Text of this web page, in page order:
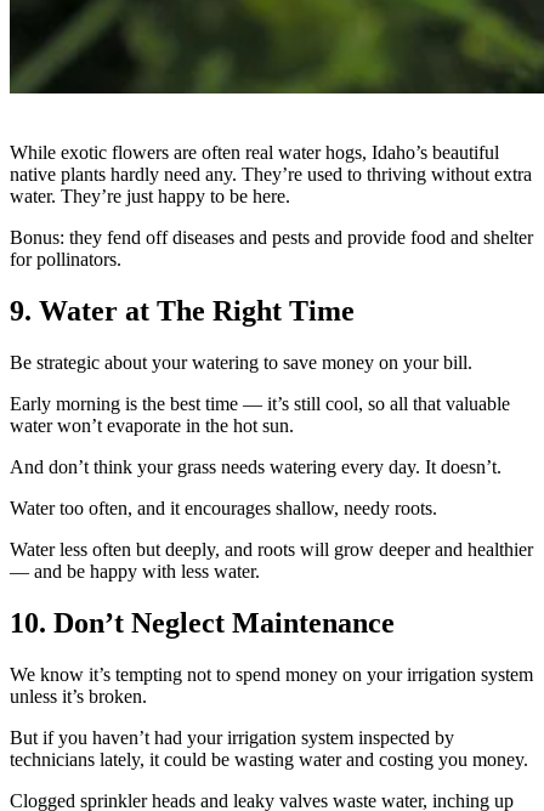
While exotic flowers are often real water hogs, Idaho’s beautiful
native plants hardly need any. They’re used to thriving without extra
water. They’re just happy to be here.
Bonus: they fend off diseases and pests and provide food and shelter
for pollinators.
9. Water at The Right Time
Be strategic about your watering to save money on your bill.
Early morning is the best time — it’s still cool, so all that valuable
water won’t evaporate in the hot sun.
And don’t think your grass needs watering every day. It doesn’t.
Water too often, and it encourages shallow, needy roots.
Water less often but deeply, and roots will grow deeper and healthier
— and be happy with less water.
10. Don’t Neglect Maintenance
We know it’s tempting not to spend money on your irrigation system
unless it’s broken.
But if you haven’t had your irrigation system inspected by
technicians lately, it could be wasting water and costing you money.
Clogged sprinkler heads and leaky valves waste water, inching up